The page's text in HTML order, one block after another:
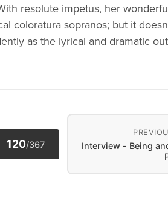
resolute impetus, her
coloratura sopranos; but it
as the lyrical and dramatic
120/367
Interview - Being